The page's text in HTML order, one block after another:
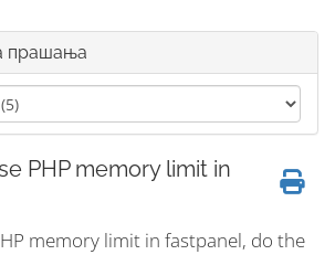
прашања
PHP memory limit in
memory limit in fastpanel, do the